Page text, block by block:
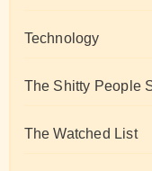
Technology
The Shitty People
The Watched List